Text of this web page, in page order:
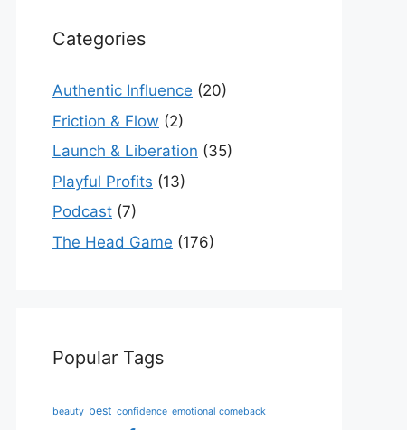
Categories
Authentic Influence (20)
Friction & Flow (2)
Launch & Liberation (35)
Playful Profits (13)
Podcast (7)
The Head Game (176)
Popular Tags
beauty best confidence emotional comeback